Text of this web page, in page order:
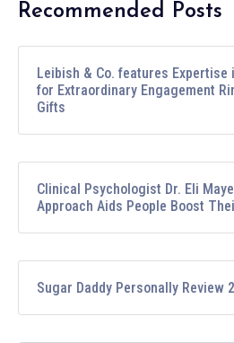
Recommended Posts
Leibish & Co. features Expertise
for Extraordinary Engagement
Gifts
Clinical Psychologist Dr. Eli
Approach Aids People Boost
Sugar Daddy Personally Review